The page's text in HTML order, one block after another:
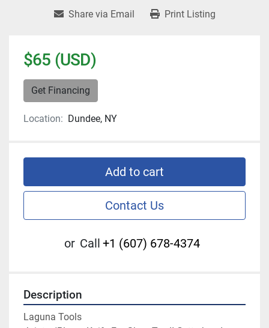
Share via Email Print Listing
$65 (USD)
Get Financing
Location: Dundee, NY
Add to cart
Contact Us
or Call +1 (607) 678-4374
Description
Laguna Tools